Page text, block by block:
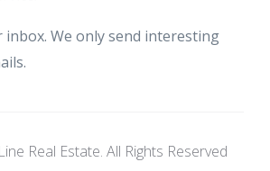
inbox. We only send interesting
Real Estate. All Rights Reserved